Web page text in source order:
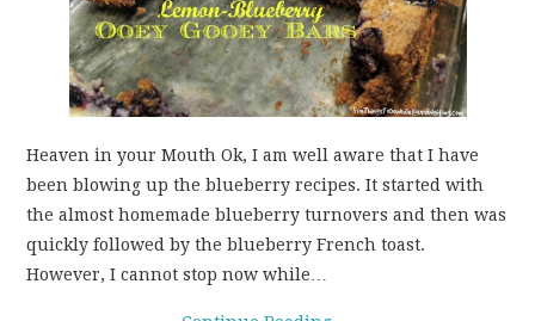
Heaven in your Mouth Ok, I am well aware that I have
been blowing up the blueberry recipes. It started with
the almost homemade blueberry turnovers and then was
quickly followed by the blueberry French toast.
However, I cannot stop now while…